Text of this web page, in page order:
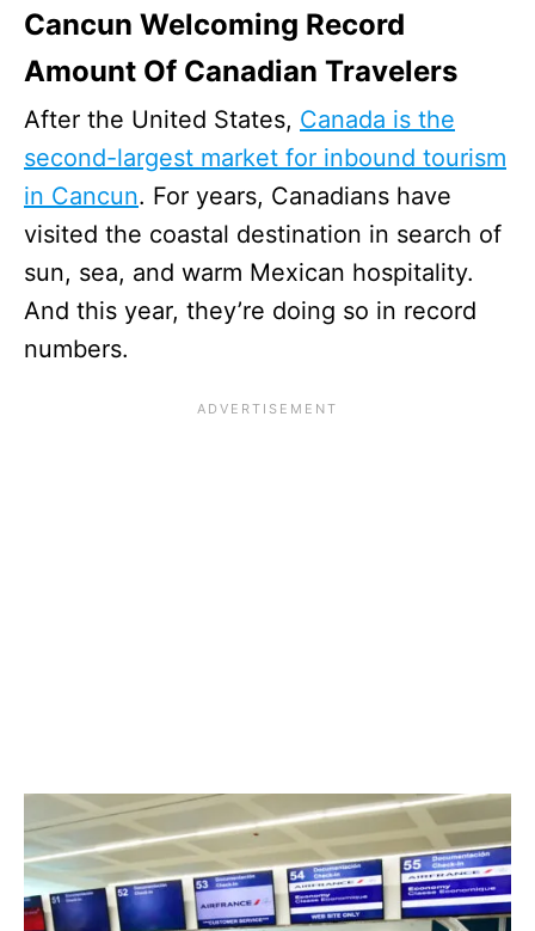
Cancun Welcoming Record
Amount Of Canadian Travelers
After the United States, Canada is the
second-largest market for inbound tourism
in Cancun. For years, Canadians have
visited the coastal destination in search of
sun, sea, and warm Mexican hospitality.
And this year, they’re doing so in record
numbers.